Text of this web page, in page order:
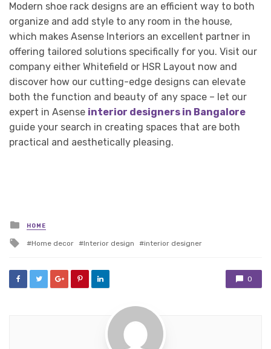
Modern shoe rack designs are an efficient way to both
organize and add style to any room in the house,
which makes Asense Interiors an excellent partner in
offering tailored solutions specifically for you. Visit our
company either Whitefield or HSR Layout now and
discover how our cutting-edge designs can elevate
both the function and beauty of any space – let our
expert in Asense interior designers in Bangalore
guide your search in creating spaces that are both
practical and aesthetically pleasing.
Posted
in
HOME
Tagged
Home decor Interior design interior designer
0